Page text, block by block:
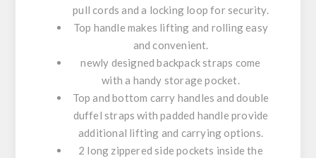
pull cords and a locking loop for security.
Top handle makes lifting and rolling easy
and convenient.
newly designed backpack straps come
with a handy storage pocket.
Top and bottom carry handles and double
duffel straps with padded handle provide
additional lifting and carrying options.
2 long zippered side pockets inside the